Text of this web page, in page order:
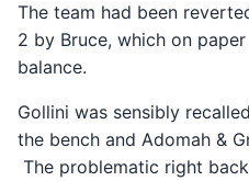
The team had been
2 by Bruce, which on
balance.
Gollini was sensibly
the bench and Adomah &
The problematic right